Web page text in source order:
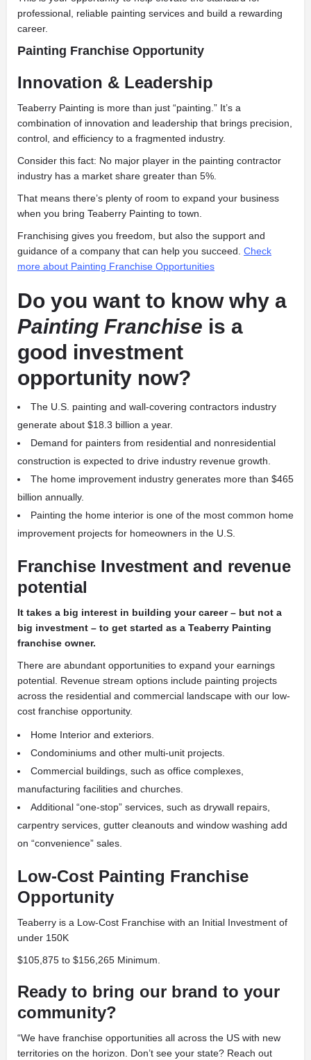
professional, reliable painting services and build a rewarding
career.
Painting Franchise Opportunity
Innovation & Leadership
Teaberry Painting is more than just “painting.” It’s a
combination of innovation and leadership that brings precision,
control, and efficiency to a fragmented industry.
Consider this fact: No major player in the painting contractor
industry has a market share greater than 5%.
That means there’s plenty of room to expand your business
when you bring Teaberry Painting to town.
Franchising gives you freedom, but also the support and
guidance of a company that can help you succeed. Check
more about Painting Franchise Opportunities
​Do you want to know why a
Painting Franchise is a
good investment
opportunity now?
The U.S. painting and wall-covering contractors industry
generate about $18.3 billion a year.
Demand for painters from residential and nonresidential
construction is expected to drive industry revenue growth.
The home improvement industry generates more than $465
billion annually.
Painting the home interior is one of the most common home
improvement projects for homeowners in the U.S.
Franchise Investment and revenue
potential
It takes a big interest in building your career – but not a
big investment – to get started as a Teaberry Painting
franchise owner.
There are abundant opportunities to expand your earnings
potential. Revenue stream options include painting projects
across the residential and commercial landscape with our low-
cost franchise opportunity.
Home Interior and exteriors.
Condominiums and other multi-unit projects.
Commercial buildings, such as office complexes,
manufacturing facilities and churches.
Additional “one-stop” services, such as drywall repairs,
carpentry services, gutter cleanouts and window washing add
on “convenience” sales.
Low-Cost Painting Franchise
Opportunity
Teaberry is a Low-Cost Franchise with an Initial Investment of
under 150K
$105,875 to $156,265 Minimum.
Ready to bring our brand to your
community?
“We have franchise opportunities all across the US with new
territories on the horizon. Don’t see your state? Reach out